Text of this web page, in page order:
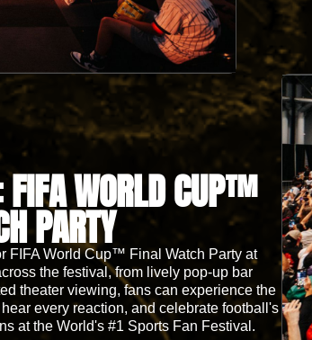
FIFA WORLD CUP™
PARTY
FIFA World Cup™ Final Watch Party at
the festival, from lively pop-up bar
theater viewing, fans can experience the
every reaction, and celebrate football's
at the World's #1 Sports Fan Festival.